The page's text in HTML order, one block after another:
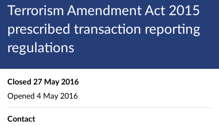
Terrorism Amendment Act 2015
prescribed transaction reporting
regulations
Closed 27 May 2016
Opened 4 May 2016
Contact